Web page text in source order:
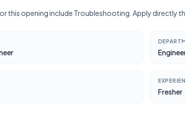
this opening include Troubleshooting. Apply directly
Fresher